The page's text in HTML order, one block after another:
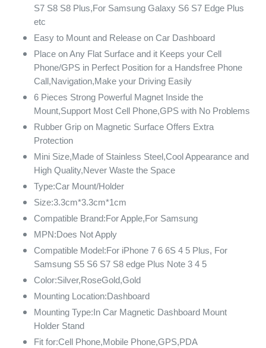
S7 S8 S8 Plus,For Samsung Galaxy S6 S7 Edge Plus
etc
Easy to Mount and Release on Car Dashboard
Place on Any Flat Surface and it Keeps your Cell
Phone/GPS in Perfect Position for a Handsfree Phone
Call,Navigation,Make your Driving Easily
6 Pieces Strong Powerful Magnet Inside the
Mount,Support Most Cell Phone,GPS with No Problems
Rubber Grip on Magnetic Surface Offers Extra
Protection
Mini Size,Made of Stainless Steel,Cool Appearance and
High Quality,Never Waste the Space
Type:Car Mount/Holder
Size:3.3cm*3.3cm*1cm
Compatible Brand:For Apple,For Samsung
MPN:Does Not Apply
Compatible Model:For iPhone 7 6 6S 4 5 Plus, For
Samsung S5 S6 S7 S8 edge Plus Note 3 4 5
Color:Silver,RoseGold,Gold
Mounting Location:Dashboard
Mounting Type:In Car Magnetic Dashboard Mount
Holder Stand
Fit for:Cell Phone,Mobile Phone,GPS,PDA